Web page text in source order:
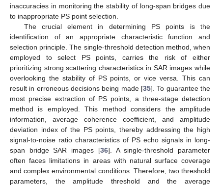
inaccuracies in monitoring the stability of long-span bridges due
to inappropriate PS point selection.
The crucial element in determining PS points is the
identification of an appropriate characteristic function and
selection principle. The single-threshold detection method, when
employed to select PS points, carries the risk of either
prioritizing strong scattering characteristics in SAR images while
overlooking the stability of PS points, or vice versa. This can
result in erroneous decisions being made [35]. To guarantee the
most precise extraction of PS points, a three-stage detection
method is employed. This method considers the amplitude
information, average coherence coefficient, and amplitude
deviation index of the PS points, thereby addressing the high
signal-to-noise ratio characteristics of PS echo signals in long-
span bridge SAR images [36]. A single-threshold parameter
often faces limitations in areas with natural surface coverage
and complex environmental conditions. Therefore, two threshold
parameters, the amplitude threshold and the average